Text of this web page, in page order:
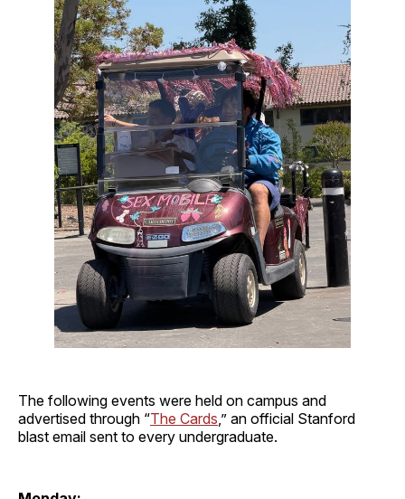
The following events were held on campus and
advertised through “The Cards ,” an official Stanford
blast email sent to every undergraduate.